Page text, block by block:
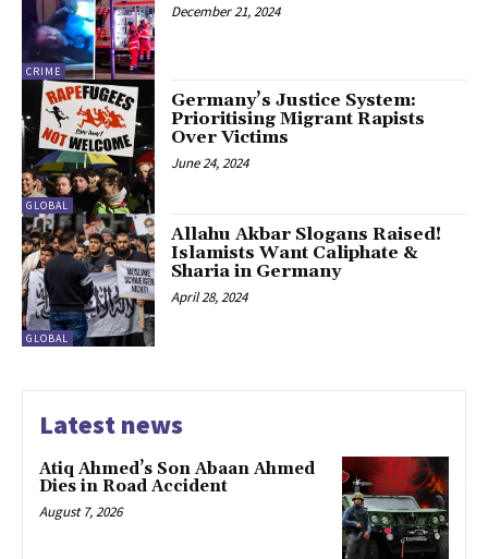
CRIME
December 21, 2024
GLOBAL
Germany’s Justice System:
Prioritising Migrant Rapists
Over Victims
June 24, 2024
GLOBAL
Allahu Akbar Slogans Raised!
Islamists Want Caliphate &
Sharia in Germany
April 28, 2024
Latest news
Atiq Ahmed’s Son Abaan Ahmed
Dies in Road Accident
August 7, 2026